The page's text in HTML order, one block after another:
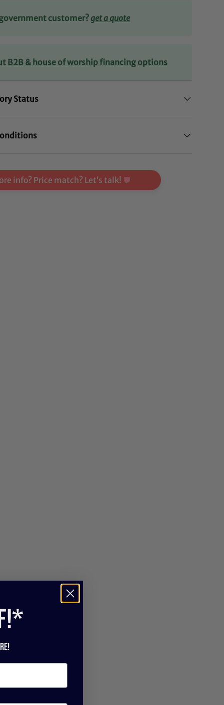
customer?get a quote
B2B & house of worship financing options
Status
info? Price match? Let’s talk! 💬